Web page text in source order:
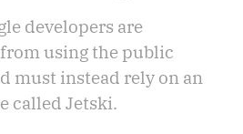
developers are
using the public
must instead rely on an
called Jetski.